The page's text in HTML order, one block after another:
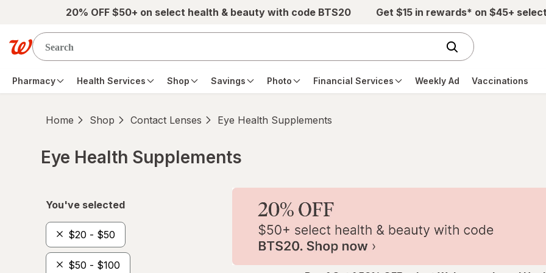
Skip to main content20% OFF $50+ on select health & beauty with code BTS20 Get $15 in rewards* on $45+
Pharmacy Health Services Shop Savings Photo Financial Services Weekly Ad Vaccinations
Home Shop Contact Lenses Eye Health Supplements
Eye Health Supplements
You've selected
$20 - $50
$50 - $100